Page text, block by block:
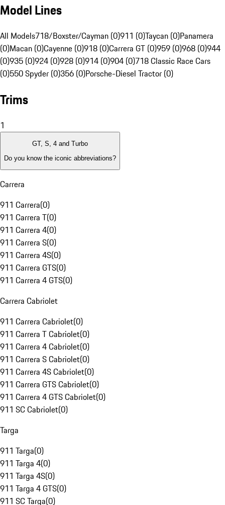
Model Lines
All Models718/Boxster/Cayman (0)911 (0)Taycan (0)Panamera
(0)Macan (0)Cayenne (0)918 (0)Carrera GT (0)959 (0)968 (0)944
(0)935 (0)924 (0)928 (0)914 (0)904 (0)718 Classic Race Cars
(0)550 Spyder (0)356 (0)Porsche-Diesel Tractor (0)
Trims
1
GT, S, 4 and Turbo
Do you know the iconic abbreviations?
Carrera
911 Carrera(0)
911 Carrera T(0)
911 Carrera 4(0)
911 Carrera S(0)
911 Carrera 4S(0)
911 Carrera GTS(0)
911 Carrera 4 GTS(0)
Carrera Cabriolet
911 Carrera Cabriolet(0)
911 Carrera T Cabriolet(0)
911 Carrera 4 Cabriolet(0)
911 Carrera S Cabriolet(0)
911 Carrera 4S Cabriolet(0)
911 Carrera GTS Cabriolet(0)
911 Carrera 4 GTS Cabriolet(0)
911 SC Cabriolet(0)
Targa
911 Targa(0)
911 Targa 4(0)
911 Targa 4S(0)
911 Targa 4 GTS(0)
911 SC Targa(0)